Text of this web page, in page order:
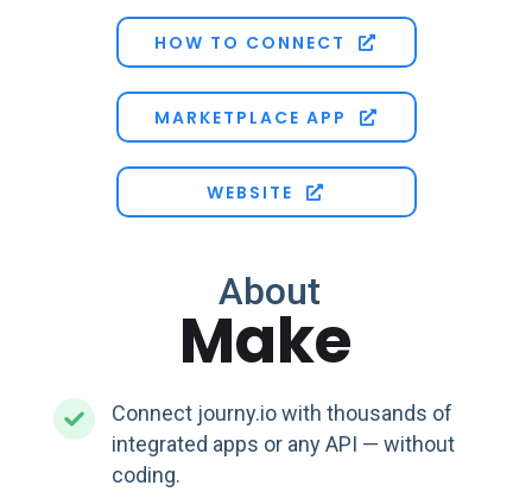
HOW TO CONNECT 
MARKETPLACE APP 
WEBSITE 
About
Make
Connect journy.io with thousands of
integrated apps or any API — without
coding.